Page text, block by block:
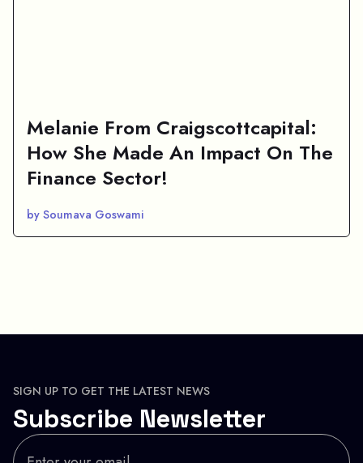
Melanie From Craigscottcapital:
How She Made An Impact On The
Finance Sector!
by Soumava Goswami
SIGN UP TO GET THE LATEST NEWS
Subscribe Newsletter